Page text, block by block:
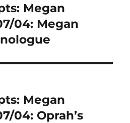
Megan
04: Megan
Megan
04: Oprah’s